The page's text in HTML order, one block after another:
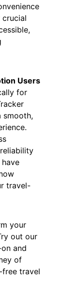
Users
for
smooth,
travel-
your
out our
and
of
free travel